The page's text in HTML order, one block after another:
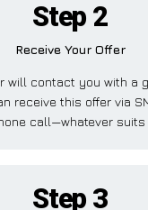
Step 2
Receive Your Offer
will contact you with a
receive this offer via
call—whatever suits
Step 3